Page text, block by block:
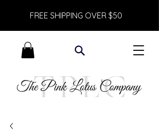
FREE SHIPPING OVER $50